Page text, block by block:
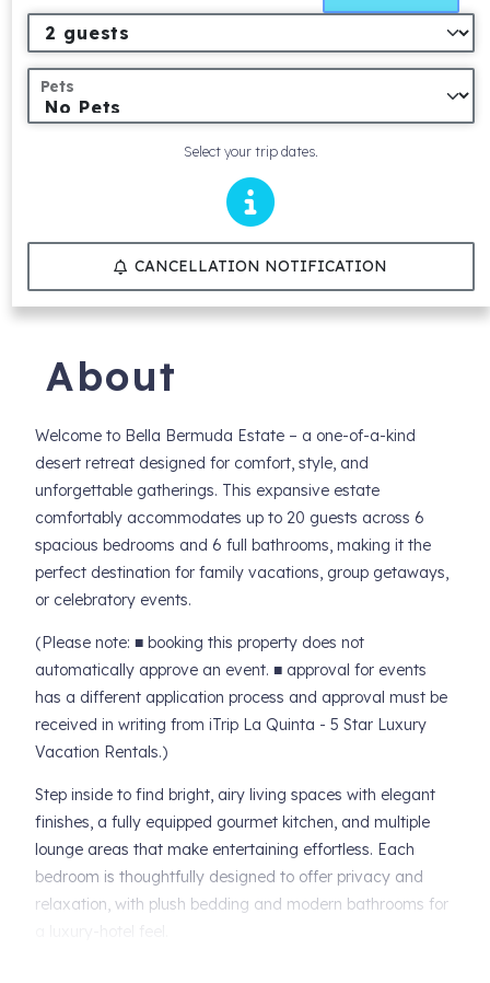
Pets
Select your trip dates.
CANCELLATION NOTIFICATION
About
Welcome to Bella Bermuda Estate – a one-of-a-kind
desert retreat designed for comfort, style, and
unforgettable gatherings. This expansive estate
comfortably accommodates up to 20 guests across 6
spacious bedrooms and 6 full bathrooms, making it the
perfect destination for family vacations, group getaways,
or celebratory events.
(Please note: ■ booking this property does not
automatically approve an event. ■ approval for events
has a different application process and approval must be
received in writing from iTrip La Quinta - 5 Star Luxury
Vacation Rentals.)
Step inside to find bright, airy living spaces with elegant
finishes, a fully equipped gourmet kitchen, and multiple
lounge areas that make entertaining effortless. Each
bedroom is thoughtfully designed to offer privacy and
relaxation, with plush bedding and modern bathrooms for